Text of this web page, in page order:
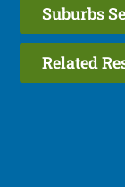
Suburbs
Related